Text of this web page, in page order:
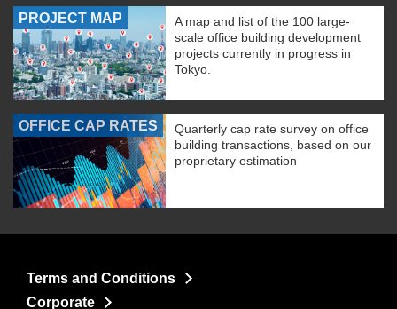
PROJECT MAP
A map and list of the 100 large-
scale office building development
projects currently in progress in
Tokyo.
OFFICE CAP RATES
Quarterly cap rate survey on office
building transactions, based on our
proprietary estimation
Terms and Conditions
Corporate